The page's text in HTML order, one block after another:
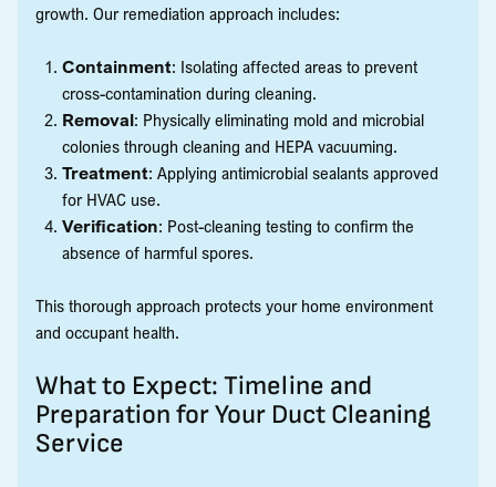
growth. Our remediation approach includes:
Containment: Isolating affected areas to prevent
cross-contamination during cleaning.
Removal: Physically eliminating mold and microbial
colonies through cleaning and HEPA vacuuming.
Treatment: Applying antimicrobial sealants approved
for HVAC use.
Verification: Post-cleaning testing to confirm the
absence of harmful spores.
This thorough approach protects your home environment
and occupant health.
What to Expect: Timeline and
Preparation for Your Duct Cleaning
Service